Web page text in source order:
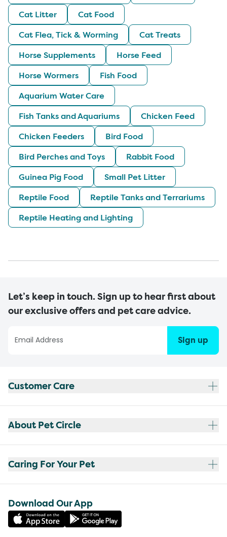
Cat Litter
Cat Food
Cat Flea, Tick & Worming
Cat Treats
Horse Supplements
Horse Feed
Horse Wormers
Fish Food
Aquarium Water Care
Fish Tanks and Aquariums
Chicken Feed
Chicken Feeders
Bird Food
Bird Perches and Toys
Rabbit Food
Guinea Pig Food
Small Pet Litter
Reptile Food
Reptile Tanks and Terrariums
Reptile Heating and Lighting
Let’s keep in touch. Sign up to hear first about
our exclusive offers and pet care advice.
Sign up
Customer Care
About Pet Circle
Caring For Your Pet
Download Our App